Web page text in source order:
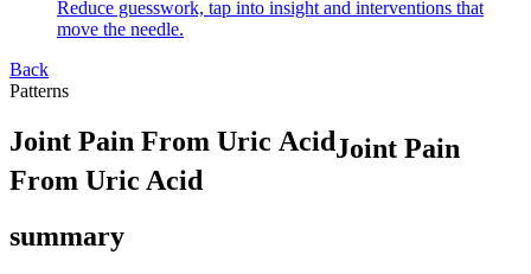
Reduce guesswork, tap into insight and interventions that
move the needle.
Back
Patterns
Joint Pain From Uric AcidJoint Pain
From Uric Acid
summary